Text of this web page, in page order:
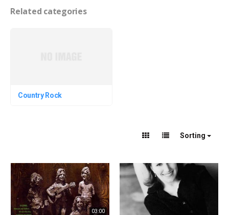
Related categories
Country Rock
Sorting
03:00